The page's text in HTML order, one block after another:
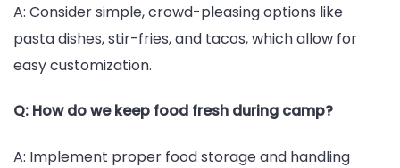
A: Consider simple, crowd-pleasing options like
pasta dishes, stir-fries, and tacos, which allow for
easy customization.
Q: How do we keep food fresh during camp?
A: Implement proper food storage and handling